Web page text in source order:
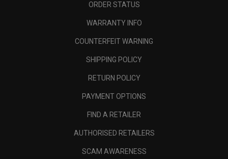
ORDER STATUS
WARRANTY INFO
COUNTERFEIT WARNING
SHIPPING POLICY
RETURN POLICY
PAYMENT OPTIONS
FIND A RETAILER
AUTHORISED RETAILERS
SCAM AWARENESS